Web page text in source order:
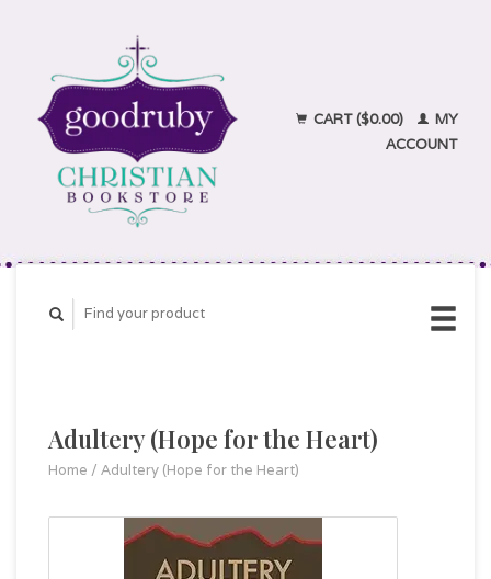
CART ($0.00)
MY
ACCOUNT
Adultery (Hope for the Heart)
Home / Adultery (Hope for the Heart)